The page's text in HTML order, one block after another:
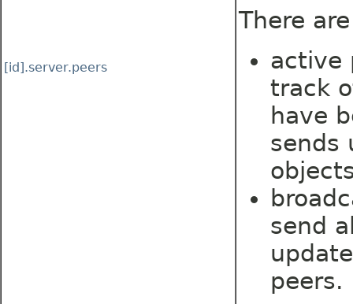
[id].server.peers
There
active
track
have
sends
send
peers.